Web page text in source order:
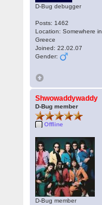
D-Bug debugger
Posts: 1462
Location: Somewhere in
Greece
Joined: 22.02.07
Gender:
Shwowaddywaddy
D-Bug member
Offline
D-Bug member